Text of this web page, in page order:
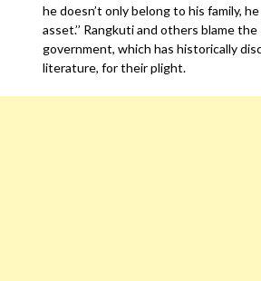
he doesn’t only belong to his family,
asset.’’ Rangkuti and others blame
government, which has historically
literature, for their plight.